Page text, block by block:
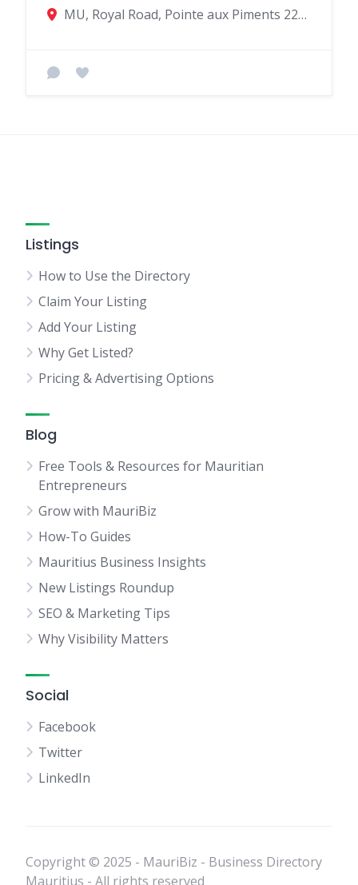
MU, Royal Road, Pointe aux Piments 22310, Mauritius
Listings
How to Use the Directory
Claim Your Listing
Add Your Listing
Why Get Listed?
Pricing & Advertising Options
Blog
Free Tools & Resources for Mauritian
Entrepreneurs
Grow with MauriBiz
How-To Guides
Mauritius Business Insights
New Listings Roundup
SEO & Marketing Tips
Why Visibility Matters
Social
Facebook
Twitter
LinkedIn
Copyright © 2025 - MauriBiz - Business Directory
Mauritius - All rights reserved